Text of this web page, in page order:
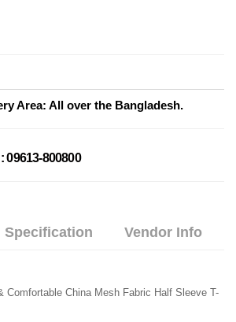
Area: All over the Bangladesh.
09613-800800
Specification Vendor Info
Comfortable China Mesh Fabric Half Sleeve T-